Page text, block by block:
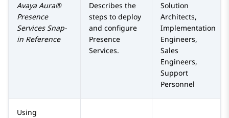
Avaya Aura®
Presence
ServicesSnap-
in Reference
Describes the
steps to deploy
and configure
Presence
Services.
Solution
Architects,
Implementation
Engineers,
Sales
Engineers,
Support
Personnel
Using